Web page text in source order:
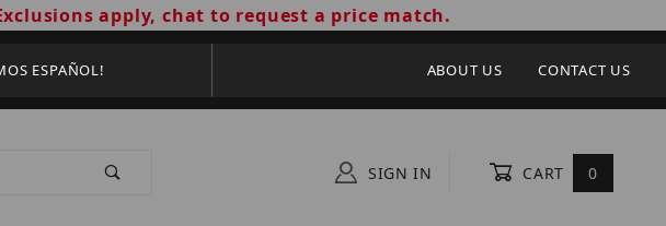
apply, chat to request a price match.
ESPAÑOL! ABOUT US CONTACT US
SIGN IN CART 0